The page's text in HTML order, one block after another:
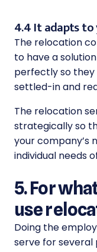
4.4 It adapts
The relocation
to have a
perfectly so
settled-in and
The relocation
strategically so
your company’s
individual needs
5. For
use
Doing the
serve for several